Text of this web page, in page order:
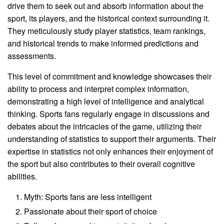
drive them to seek out and absorb information about the
sport, its players, and the historical context surrounding it.
They meticulously study player statistics, team rankings,
and historical trends to make informed predictions and
assessments.
This level of commitment and knowledge showcases their
ability to process and interpret complex information,
demonstrating a high level of intelligence and analytical
thinking. Sports fans regularly engage in discussions and
debates about the intricacies of the game, utilizing their
understanding of statistics to support their arguments. Their
expertise in statistics not only enhances their enjoyment of
the sport but also contributes to their overall cognitive
abilities.
Myth: Sports fans are less intelligent
Passionate about their sport of choice